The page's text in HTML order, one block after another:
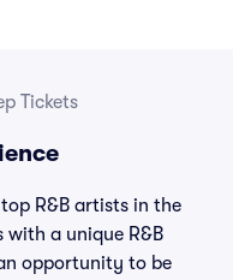
Tickets
R&B artists in the
a unique R&B
opportunity to be